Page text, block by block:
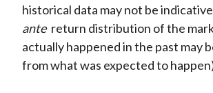
historical data may not be
ante return distribution of the
actually happened in the past may
from what was expected to